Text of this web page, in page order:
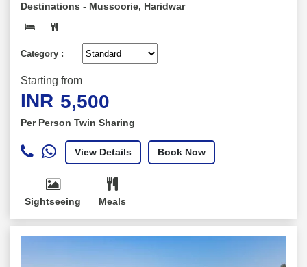
Destinations - Mussoorie, Haridwar
Category :
Starting from
INR 5,500
Per Person Twin Sharing
View Details Book Now
Sightseeing Meals